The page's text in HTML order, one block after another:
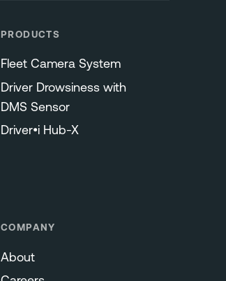
PRODUCTS
Fleet Camera System
Driver Drowsiness with
DMS Sensor
Driver•i Hub-X
COMPANY
About